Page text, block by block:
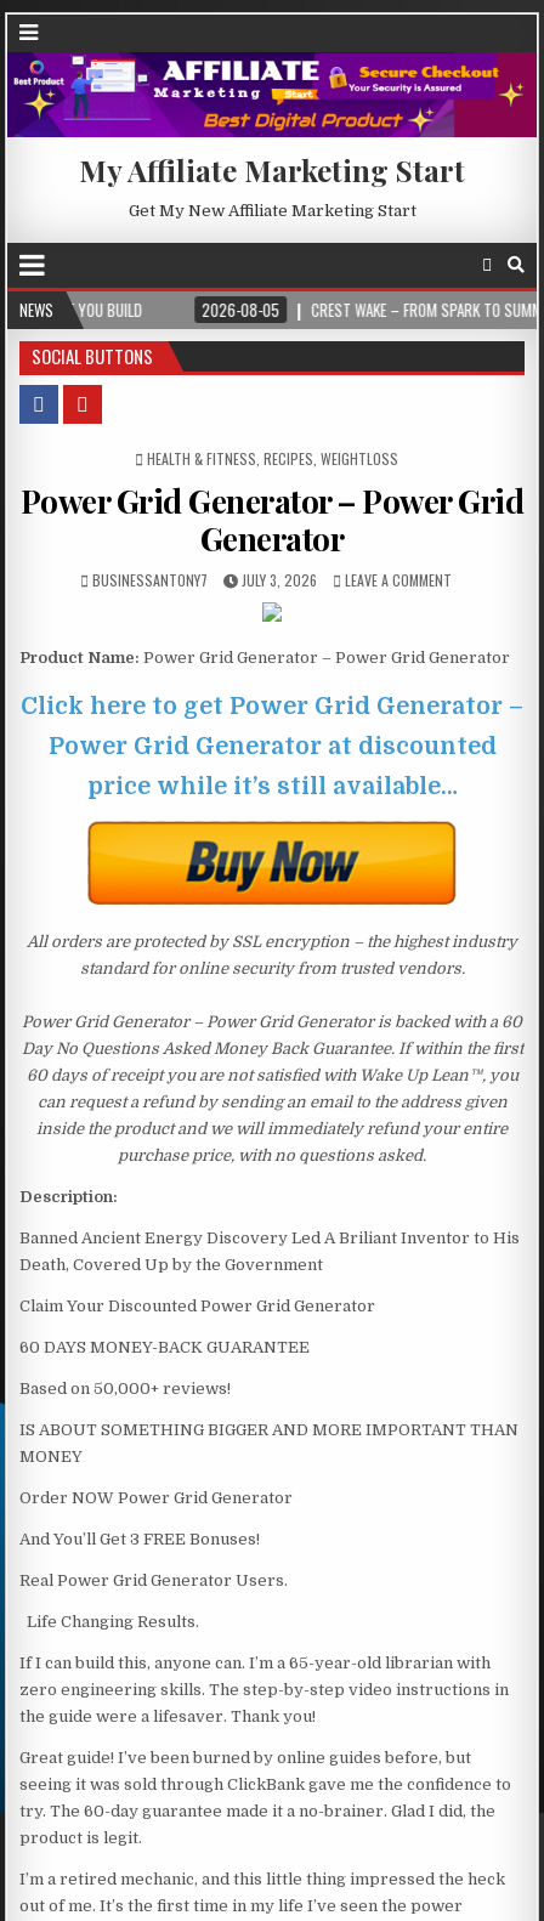
My Affiliate Marketing Start
Get My New Affiliate Marketing Start
NEWS
BUILD 2026-08-05 CREST WAKE – FROM SPARK TO SUMMIT
SOCIAL BUTTONS
POSTED IN
HEALTH & FITNESS RECIPES WEIGHTLOSS
Power Grid Generator – Power Grid
Generator
BUSINESSANTONY7 JULY 3, 2026 LEAVE A COMMENT
Product Name: Power Grid Generator – Power Grid Generator
Click here to get Power Grid Generator –
Power Grid Generator at discounted
price while it’s still available…
All orders are protected by SSL encryption – the highest industry
standard for online security from trusted vendors.
Power Grid Generator – Power Grid Generator is backed with a 60
Day No Questions Asked Money Back Guarantee. If within the first
60 days of receipt you are not satisfied with Wake Up Lean™, you
can request a refund by sending an email to the address given
inside the product and we will immediately refund your entire
purchase price, with no questions asked.
Description:
Banned Ancient Energy Discovery Led A Briliant Inventor to His
Death, Covered Up by the Government
Claim Your Discounted Power Grid Generator
60 DAYS MONEY-BACK GUARANTEE
Based on 50,000+ reviews!
IS ABOUT SOMETHING BIGGER AND MORE IMPORTANT THAN
MONEY
Order NOW Power Grid Generator
And You’ll Get 3 FREE Bonuses!
Real Power Grid Generator Users.
Life Changing Results.
If I can build this, anyone can. I’m a 65-year-old librarian with
zero engineering skills. The step-by-step video instructions in
the guide were a lifesaver. Thank you!
Great guide! I’ve been burned by online guides before, but
seeing it was sold through ClickBank gave me the confidence to
try. The 60-day guarantee made it a no-brainer. Glad I did, the
product is legit.
I’m a retired mechanic, and this little thing impressed the heck
out of me. It’s the first time in my life I’ve seen the power